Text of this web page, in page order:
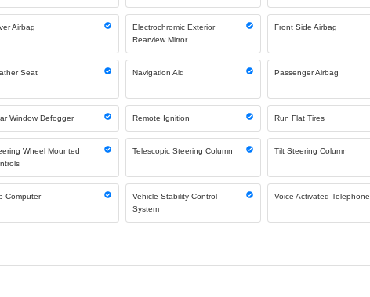
Airbag
Electrochromic Exterior
Rearview Mirror
Front Side Airbag
Seat Navigation Aid Passenger Airbag
Window Defogger Remote Ignition Run Flat Tires
Wheel Mounted
Telescopic Steering Column Tilt Steering Column
Computer
Vehicle Stability Control
System
Voice Activated Telephone